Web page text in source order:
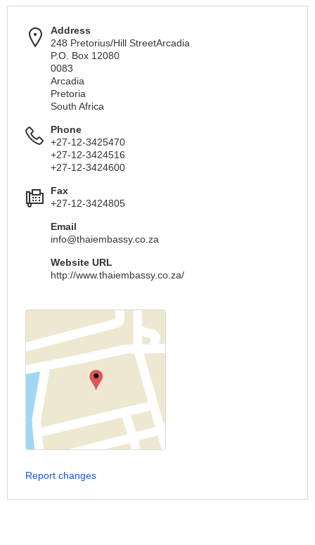
Address
248 Pretorius/Hill StreetArcadia
P.O. Box 12080
0083
Arcadia
Pretoria
South Africa
Phone
+27-12-3425470
+27-12-3424516
+27-12-3424600
Fax
+27-12-3424805
Email
info@thaiembassy.co.za
Website URL
http://www.thaiembassy.co.za/
Report changes